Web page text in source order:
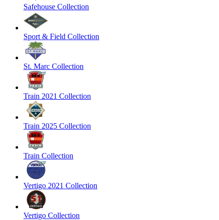
Safehouse Collection
Sport & Field Collection
St. Marc Collection
Train 2021 Collection
Train 2025 Collection
Train Collection
Vertigo 2021 Collection
Vertigo Collection